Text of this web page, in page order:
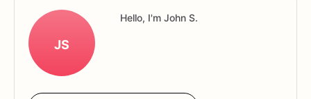
JS
Hello, I'm John S.